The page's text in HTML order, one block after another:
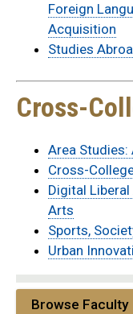
Foreign
Acquisition
Studies
Cross-
Area Studies:
Cross-
Digital
Arts
Sports,
Urban
Browse Faculty